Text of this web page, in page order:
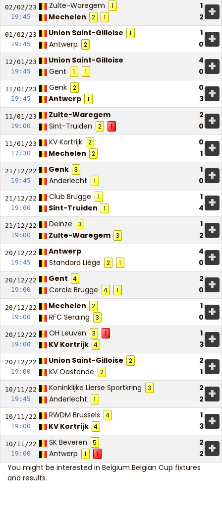
02/02/23
19:45
Zulte-Waregem 1
1
Mechelen
2 1 2 +
01/02/23
19:45
Union Saint-Gilloise 1
1
Antwerp
2 0 +
12/01/23
19:45
Union Saint-Gilloise
4
Gent
1 1 0 +
11/01/23
19:45
Genk 2
0
Antwerp
1 3 +
11/01/23
19:00
Zulte-Waregem
2
Sint-Truiden
2 1 0 +
11/01/23
17:30
KV Kortrijk 2
0
Mechelen
2 1 +
21/12/22
19:45
Genk 3
1
Anderlecht
1 0 +
21/12/22
19:00
Club Brugge 1
1
Sint-Truiden
1 4 +
21/12/22
19:00
Deinze 3
1
Zulte-Waregem
3 2 +
20/12/22
19:45
Antwerp
4
Standard Liège
2 1 0 +
20/12/22
19:00
Gent 4
2
Cercle Brugge
4 1 0 +
20/12/22
19:00
Mechelen 2
1
RFC Seraing
3 0 +
20/12/22
19:00
OH Leuven 3 1
1
KV Kortrijk 4 3 +
20/12/22
19:00
Union Saint-Gilloise 2
2
KV Oostende
2 1 +
10/11/22
19:45
Koninklijke Lierse Sportkring 3
2
Anderlecht
1 2 +
10/11/22
19:00
RWDM Brussels 4
1
KV Kortrijk 4 3 +
10/11/22
19:00
SK Beveren 5
2
Antwerp
1 1 2 +
You might be interested in Belgium Belgian Cup fixtures
and results.